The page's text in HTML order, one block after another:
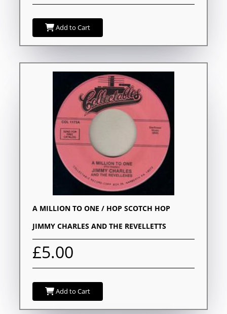
Add to Cart
A MILLION TO ONE / HOP SCOTCH HOP
JIMMY CHARLES AND THE REVELLETTS
£5.00
Add to Cart